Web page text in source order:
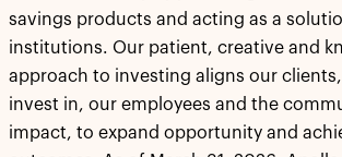
savings products and acting as a
institutions. Our patient, creative and
approach to investing aligns our
invest in, our employees and the
impact, to expand opportunity and